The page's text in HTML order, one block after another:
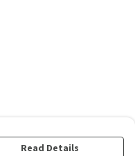
Read Details